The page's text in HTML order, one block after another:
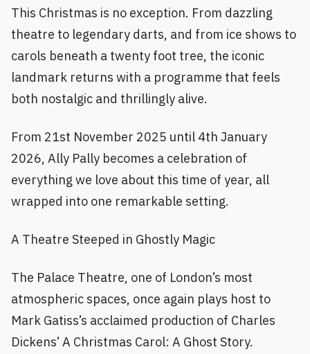
This Christmas is no exception. From dazzling
theatre to legendary darts, and from ice shows to
carols beneath a twenty foot tree, the iconic
landmark returns with a programme that feels
both nostalgic and thrillingly alive.
From 21st November 2025 until 4th January
2026, Ally Pally becomes a celebration of
everything we love about this time of year, all
wrapped into one remarkable setting.
A Theatre Steeped in Ghostly Magic
The Palace Theatre, one of London’s most
atmospheric spaces, once again plays host to
Mark Gatiss’s acclaimed production of Charles
Dickens’ A Christmas Carol: A Ghost Story.